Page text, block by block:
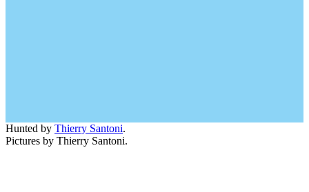
Hunted by Thierry Santoni.
Pictures by Thierry Santoni.